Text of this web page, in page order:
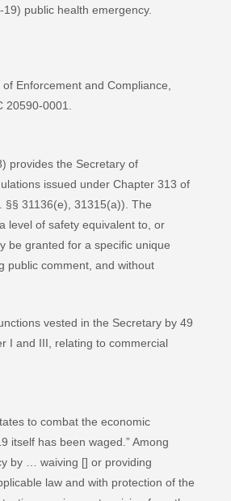
public health emergency.
Enforcement and Compliance,
0001.
provides the Secretary of
issued under Chapter 313 of
§§ 31136(e), 31315(a)). The
level of safety equivalent to, or
be granted for a specific unique
public comment, and without
vested in the Secretary by 49
I and III, relating to commercial
to combat the economic
itself has been waged.” Among
by … waiving [] or providing
law and with protection of the